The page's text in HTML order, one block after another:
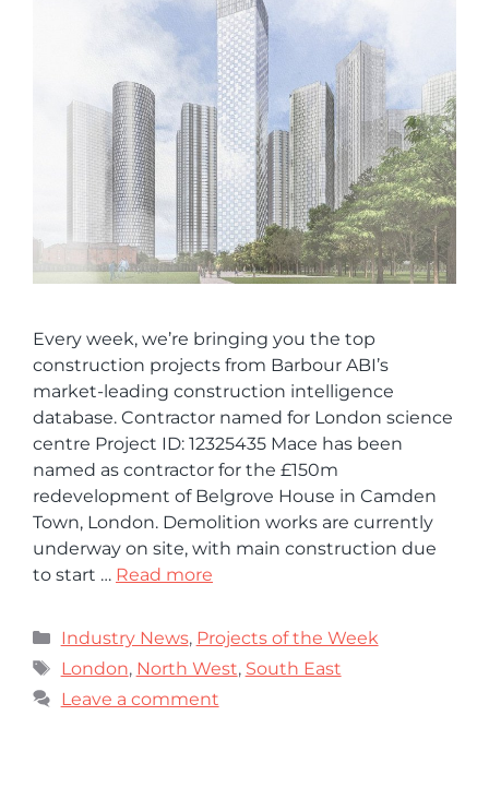
Every week, we’re bringing you the top
construction projects from Barbour ABI’s
market-leading construction intelligence
database. Contractor named for London science
centre Project ID: 12325435 Mace has been
named as contractor for the £150m
redevelopment of Belgrove House in Camden
Town, London. Demolition works are currently
underway on site, with main construction due
to start … Read more
Industry News, Projects of the Week
London, North West, South East
Leave a comment